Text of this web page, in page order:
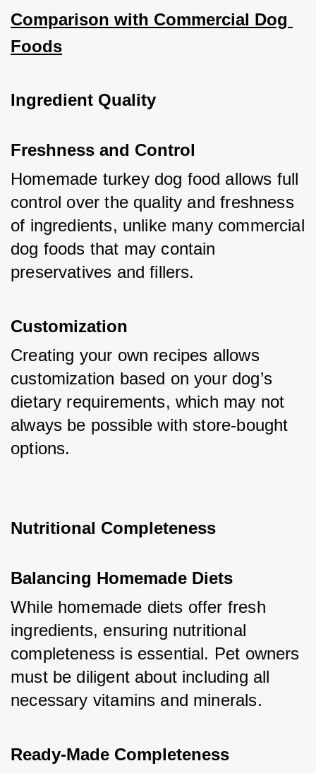
Comparison with Commercial Dog
Foods
Ingredient Quality
Freshness and Control
Homemade turkey dog food allows full
control over the quality and freshness
of ingredients, unlike many commercial
dog foods that may contain
preservatives and fillers.
Customization
Creating your own recipes allows
customization based on your dog’s
dietary requirements, which may not
always be possible with store-bought
options.
Nutritional Completeness
Balancing Homemade Diets
While homemade diets offer fresh
ingredients, ensuring nutritional
completeness is essential. Pet owners
must be diligent about including all
necessary vitamins and minerals.
Ready-Made Completeness